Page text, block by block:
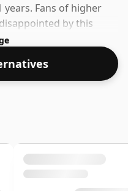
Fans of higher
by this